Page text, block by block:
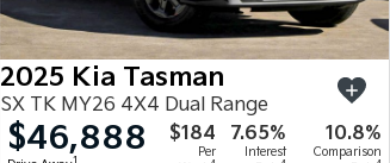
2025 Kia Tasman
SX TK MY26 4X4 Dual Range
$46,888 $184
Per
7.65%
Interest
10.8%
Comparison